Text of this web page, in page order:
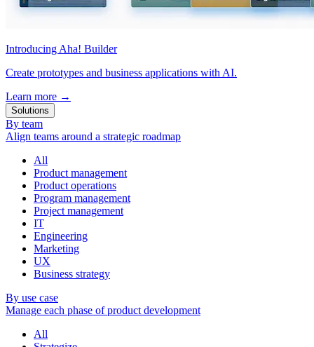
Introducing Aha! Builder
Create prototypes and business applications with AI.
Learn more →
Solutions
By team
Align teams around a strategic roadmap
All
Product management
Product operations
Program management
Project management
IT
Engineering
Marketing
UX
Business strategy
By use case
Manage each phase of product development
All